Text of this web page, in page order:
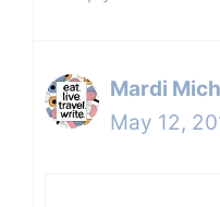
Mardi
May 12,